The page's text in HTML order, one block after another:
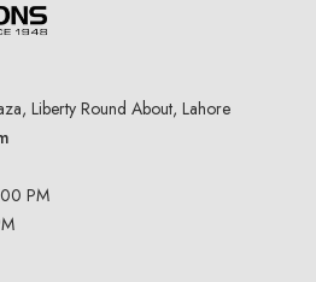
Liberty Round About, Lahore
PM